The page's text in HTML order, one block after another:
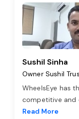
Sushil Sinha
Owner Sushil
WheelsEye has
competitive
Read More